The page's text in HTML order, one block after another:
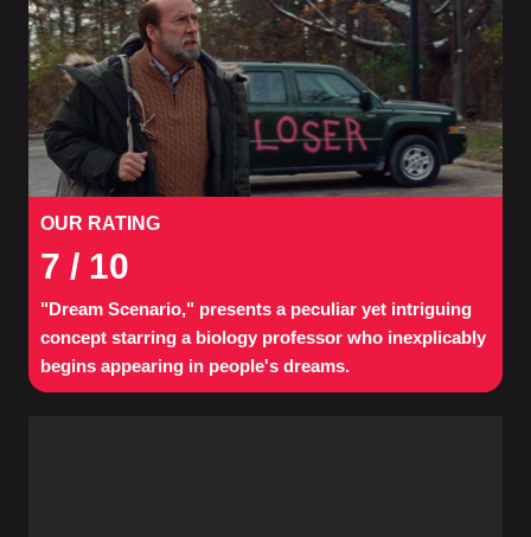
OUR RATING
7 / 10
"Dream Scenario," presents a peculiar yet intriguing
concept starring a biology professor who inexplicably
begins appearing in people's dreams.